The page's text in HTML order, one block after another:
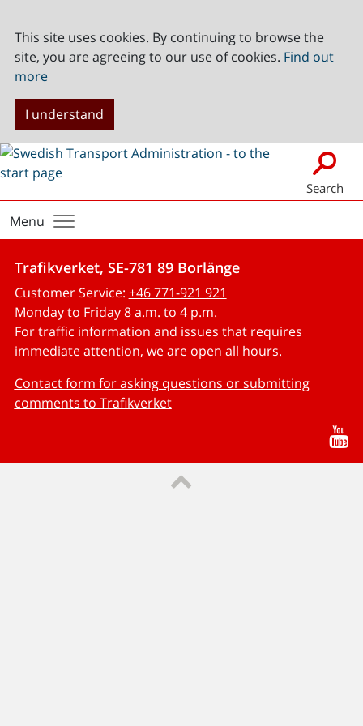
This site uses cookies. By continuing to browse the
site, you are agreeing to our use of cookies. Find out
more
I understand
Search
Menu
Trafikverket, SE-781 89 Borlänge
Customer Service: +46 771-921 921
Monday to Friday 8 a.m. to 4 p.m.
For traffic information and issues that requires
immediate attention, we are open all hours.
Contact form for asking questions or submitting
comments to Trafikverket